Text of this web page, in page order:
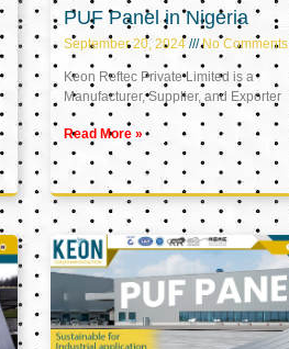
PUF Panel in Nigeria
September 20, 2024 No Comments
Keon Reftec Private Limited is a
Manufacturer, Supplier, and Exporter
Read More »